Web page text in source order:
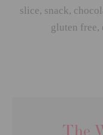
slice, snack,
gluten free,